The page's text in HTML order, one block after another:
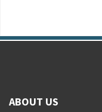
ABOUT US